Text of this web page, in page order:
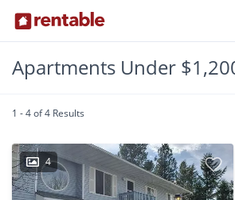
Apartments Under
1 - 4 of 4 Results
4